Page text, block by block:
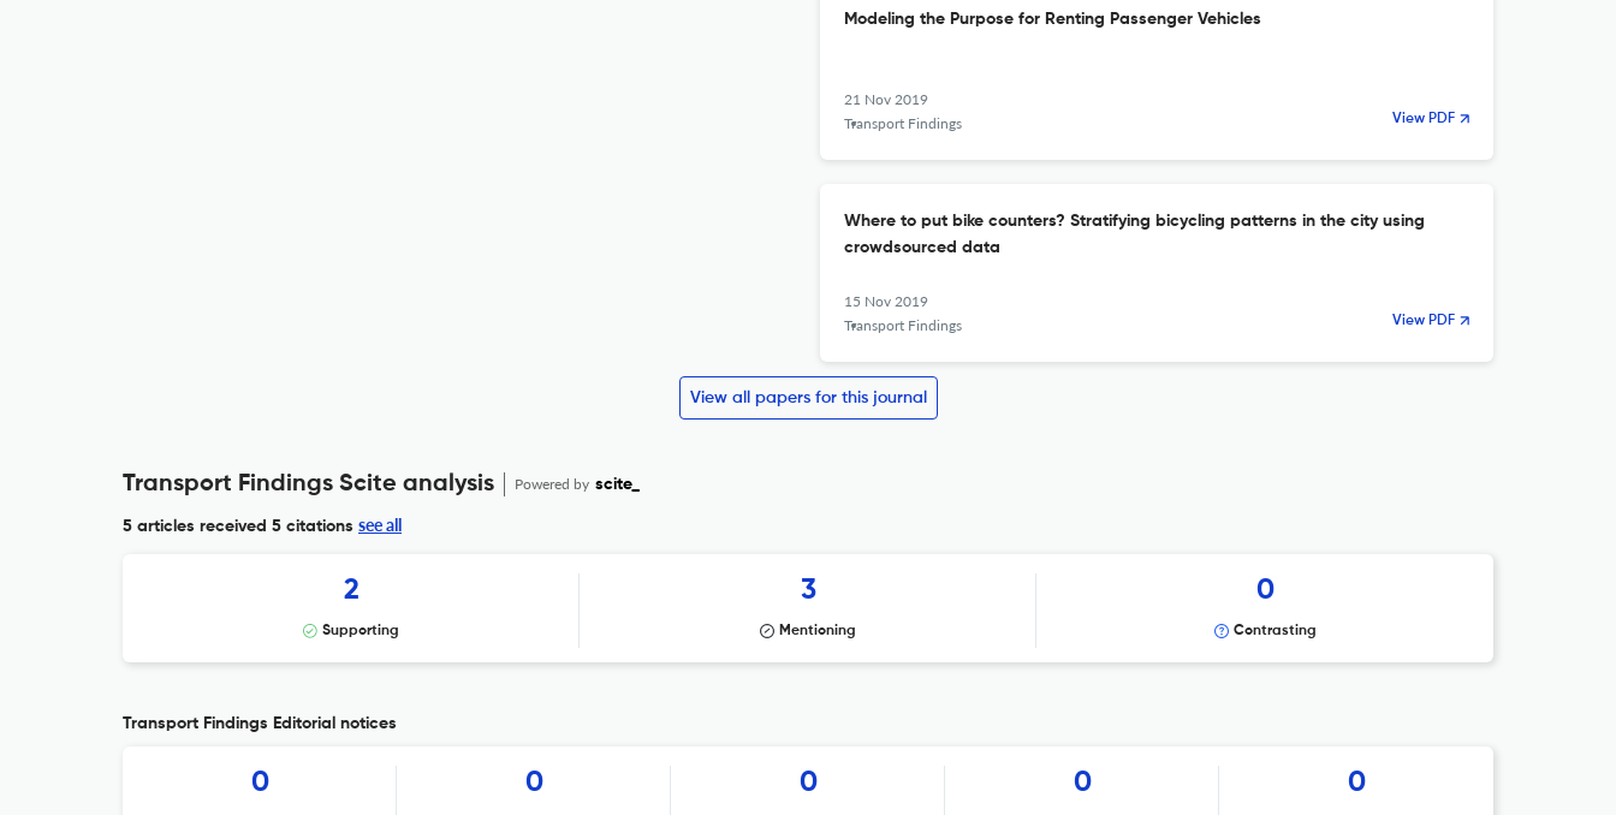
Modeling the Purpose for Renting Passenger Vehicles
21 Nov 2019
Transport Findings
View PDF
Where to put bike counters? Stratifying bicycling patterns in the city using
crowdsourced data
15 Nov 2019
Transport Findings
View PDF
View all papers for this journal
Transport Findings Scite analysis Powered by scite_
5 articles received 5 citations see all
2
Supporting
3
Mentioning
0
Contrasting
Transport Findings Editorial notices
0 0 0 0 0